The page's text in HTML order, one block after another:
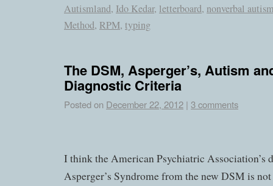
Autismland, Ido Kedar, letterboard, nonverbal
Method, RPM, typing
The DSM, Asperger’s, Autism
Diagnostic Criteria
Posted on December 22, 2012 | 3 comments
I think the American Psychiatric Association’s
Asperger’s Syndrome from the new DSM is